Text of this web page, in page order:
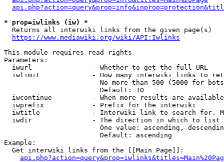
* prop=iwlinks (iw) *
  Returns all interwiki links from the given page(s)
https://www.mediawiki.org/wiki/API:Iwlinks
This module requires read rights
Parameters:
  iwurl               - Whether to get the full URL
iwlimit             - How many interwiki links to
No more than 500 (5000 for
                        Default: 10
iwcontinue          - When more results are
  iwprefix            - Prefix for the interwiki
iwtitle             - Interwiki link to search for.
  iwdir               - The direction in which to list
One value: ascending,
                        Default: ascending
Example:
  Get interwiki links from the [[Main Page]]: